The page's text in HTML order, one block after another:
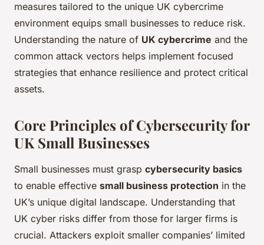
measures tailored to the unique UK cybercrime
environment equips small businesses to reduce risk.
Understanding the nature of UK cybercrime and the
common attack vectors helps implement focused
strategies that enhance resilience and protect critical
assets.
Core Principles of Cybersecurity for
UK Small Businesses
Small businesses must grasp cybersecurity basics
to enable effective small business protection in the
UK’s unique digital landscape. Understanding that
UK cyber risks differ from those for larger firms is
crucial. Attackers exploit smaller companies’ limited